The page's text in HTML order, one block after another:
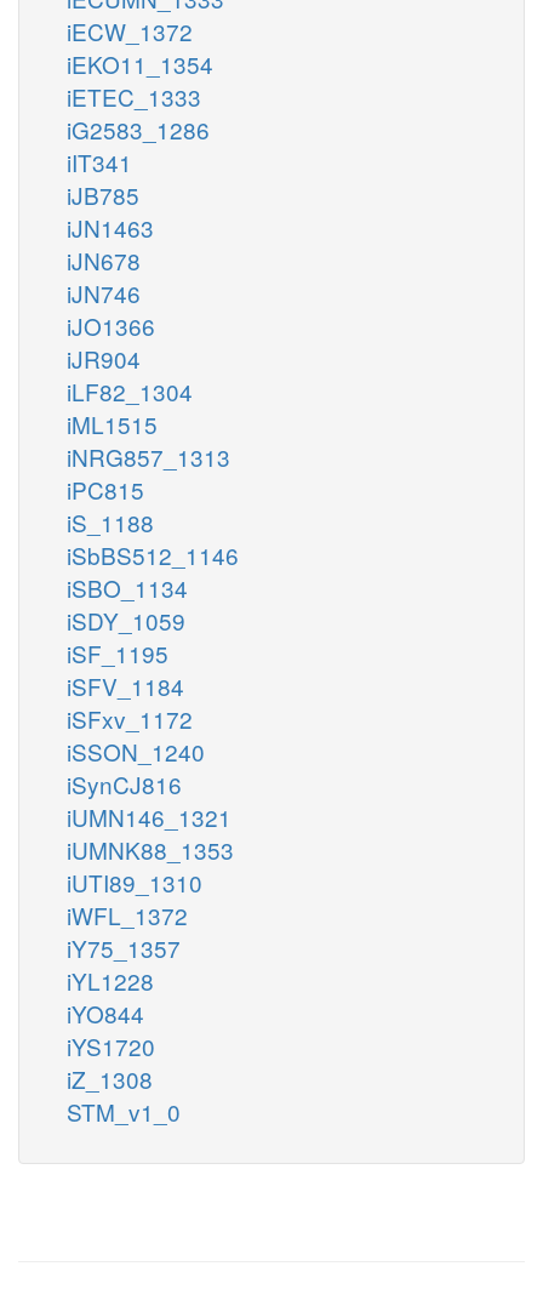
iECW_1372
iEKO11_1354
iETEC_1333
iG2583_1286
iIT341
iJB785
iJN1463
iJN678
iJN746
iJO1366
iJR904
iLF82_1304
iML1515
iNRG857_1313
iPC815
iS_1188
iSbBS512_1146
iSBO_1134
iSDY_1059
iSF_1195
iSFV_1184
iSFxv_1172
iSSON_1240
iSynCJ816
iUMN146_1321
iUMNK88_1353
iUTI89_1310
iWFL_1372
iY75_1357
iYL1228
iYO844
iYS1720
iZ_1308
STM_v1_0